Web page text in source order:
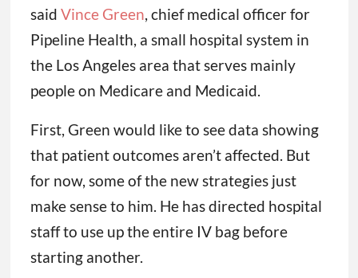
said Vince Green, chief medical officer for
Pipeline Health, a small hospital system in
the Los Angeles area that serves mainly
people on Medicare and Medicaid.
First, Green would like to see data showing
that patient outcomes aren’t affected. But
for now, some of the new strategies just
make sense to him. He has directed hospital
staff to use up the entire IV bag before
starting another.